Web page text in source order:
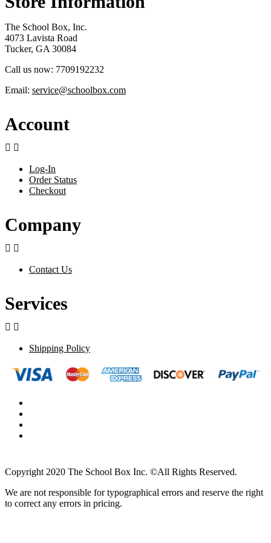
The School Box, Inc.
4073 Lavista Road
Tucker, GA 30084
Call us now: 7709192232
Email: service@schoolbox.com
Account
 
Log-In
Order Status
Checkout
Company
 
Contact Us
Services
 
Shipping Policy
Copyright 2020 The School Box Inc. ©All Rights Reserved.
We are not responsible for typographical errors and reserve the right
to correct any errors in pricing.